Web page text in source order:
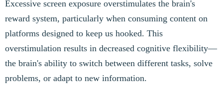
Excessive screen exposure overstimulates the brain's
reward system, particularly when consuming content on
platforms designed to keep us hooked. This
overstimulation results in decreased cognitive flexibility—
the brain's ability to switch between different tasks, solve
problems, or adapt to new information.